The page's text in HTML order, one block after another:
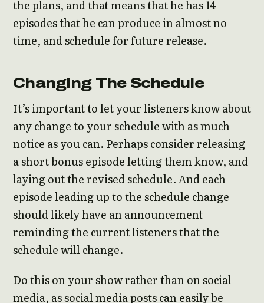
the plans, and that means that he has 14
episodes that he can produce in almost no
time, and schedule for future release.
Changing The Schedule
It’s important to let your listeners know about
any change to your schedule with as much
notice as you can. Perhaps consider releasing
a short bonus episode letting them know, and
laying out the revised schedule. And each
episode leading up to the schedule change
should likely have an announcement
reminding the current listeners that the
schedule will change.
Do this on your show rather than on social
media, as social media posts can easily be